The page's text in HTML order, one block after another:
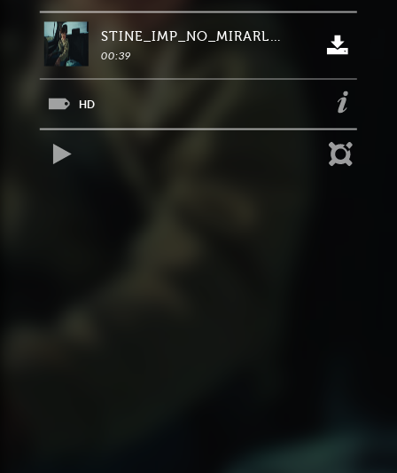
STINE_IMP_NO_MIRARLOS_NSB_HERO_40segs_LINKEDIN_16_9
00:39
HD